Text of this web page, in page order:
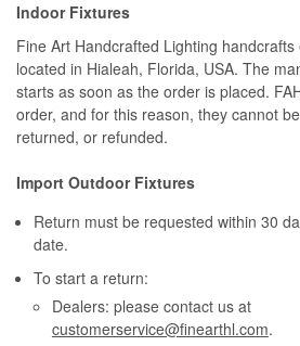
Indoor Fixtures
Fine Art Handcrafted Lighting
located in Hialeah, Florida, USA. The
starts as soon as the order is placed.
order, and for this reason, they cannot
returned, or refunded.
Import Outdoor Fixtures
Return must be requested within 30
date.
To start a return:
Dealers: please contact us at
customerservice@finearthl.com.